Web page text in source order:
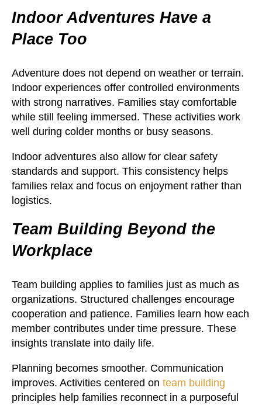
Indoor Adventures Have a
Place Too
Adventure does not depend on weather or terrain.
Indoor experiences offer controlled environments
with strong narratives. Families stay comfortable
while still feeling immersed. These activities work
well during colder months or busy seasons.
Indoor adventures also allow for clear safety
standards and support. This consistency helps
families relax and focus on enjoyment rather than
logistics.
Team Building Beyond the
Workplace
Team building applies to families just as much as
organizations. Structured challenges encourage
cooperation and patience. Families learn how each
member contributes under time pressure. These
insights translate into daily life.
Planning becomes smoother. Communication
improves. Activities centered on team building
principles help families reconnect in a purposeful